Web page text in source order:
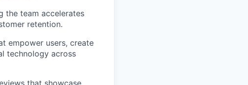
the team accelerates
retention.
empower users, create
technology across
that showcase